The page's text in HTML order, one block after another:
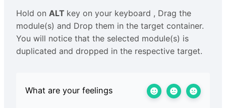
Hold on ALT key on your keyboard , Drag the
module(s) and Drop them in the target container.
You will notice that the selected module(s) is
duplicated and dropped in the respective target.
What are your feelings